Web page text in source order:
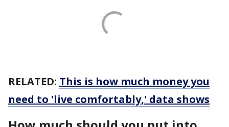
RELATED: This is how much money you
need to 'live comfortably,' data shows